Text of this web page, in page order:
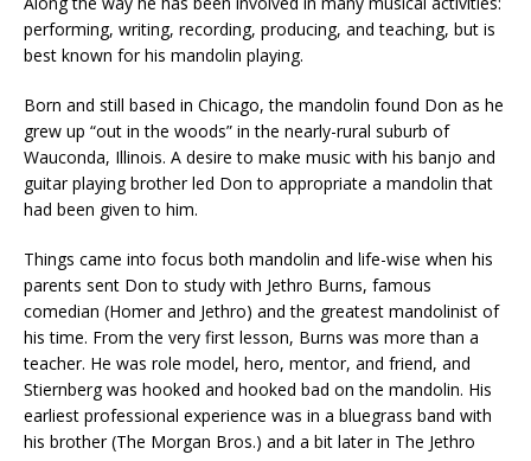
performing, writing, recording, producing, and teaching, but is
best known for his mandolin playing.
Born and still based in Chicago, the mandolin found Don as he
grew up “out in the woods” in the nearly-rural suburb of
Wauconda, Illinois. A desire to make music with his banjo and
guitar playing brother led Don to appropriate a mandolin that
had been given to him.
Things came into focus both mandolin and life-wise when his
parents sent Don to study with Jethro Burns, famous
comedian (Homer and Jethro) and the greatest mandolinist of
his time. From the very first lesson, Burns was more than a
teacher. He was role model, hero, mentor, and friend, and
Stiernberg was hooked and hooked bad on the mandolin. His
earliest professional experience was in a bluegrass band with
his brother (The Morgan Bros.) and a bit later in The Jethro